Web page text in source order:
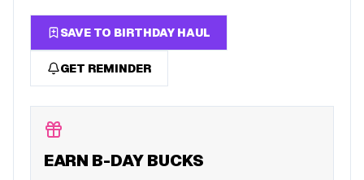
SAVE TO BIRTHDAY HAUL
GET REMINDER
EARN B-DAY BUCKS